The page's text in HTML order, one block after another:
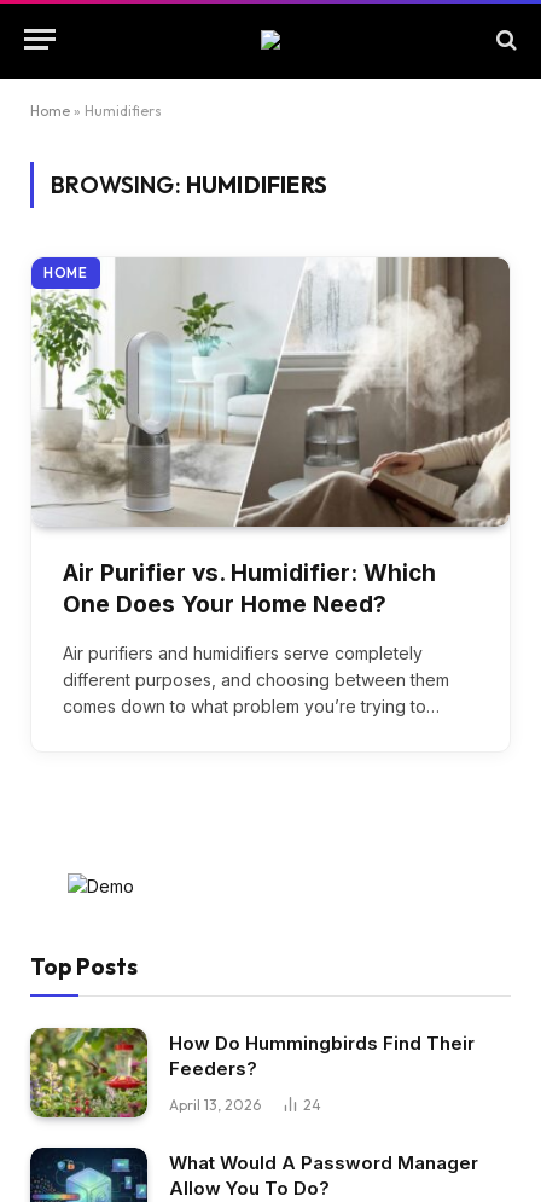
Home » Humidifiers
BROWSING: HUMIDIFIERS
HOME
Air Purifier vs. Humidifier: Which
One Does Your Home Need?
Air purifiers and humidifiers serve completely
different purposes, and choosing between them
comes down to what problem you’re trying to…
Top Posts
How Do Hummingbirds Find Their
Feeders?
April 13, 2026 24
What Would A Password Manager
Allow You To Do?